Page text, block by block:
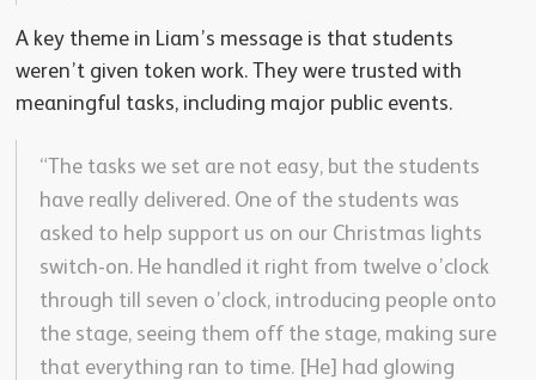
A key theme in Liam’s message is that students
weren’t given token work. They were trusted with
meaningful tasks, including major public events.
“The tasks we set are not easy, but the students
have really delivered. One of the students was
asked to help support us on our Christmas lights
switch-on. He handled it right from twelve o’clock
through till seven o’clock, introducing people onto
the stage, seeing them off the stage, making sure
that everything ran to time. [He] had glowing